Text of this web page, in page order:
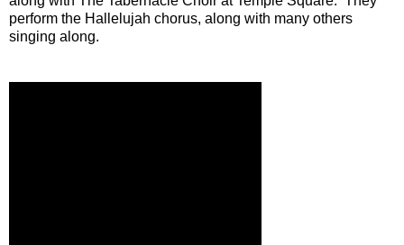
perform the Hallelujah chorus, along with many others
singing along.